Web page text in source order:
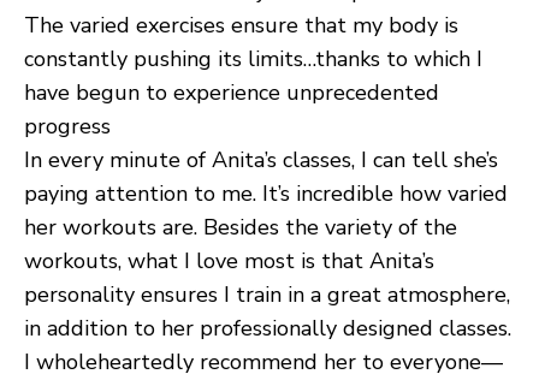
The varied exercises ensure that my body is
constantly pushing its limits…thanks to which I
have begun to experience unprecedented
progress
In every minute of Anita’s classes, I can tell she’s
paying attention to me. It’s incredible how varied
her workouts are. Besides the variety of the
workouts, what I love most is that Anita’s
personality ensures I train in a great atmosphere,
in addition to her professionally designed classes.
I wholeheartedly recommend her to everyone—